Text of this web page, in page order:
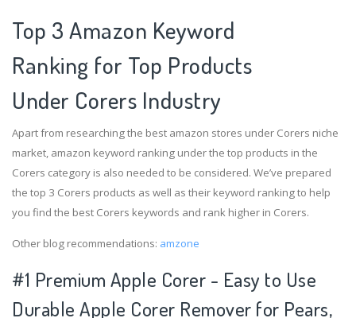
Top 3 Amazon Keyword
Ranking for Top Products
Under Corers Industry
Apart from researching the best amazon stores under Corers niche
market, amazon keyword ranking under the top products in the
Corers category is also needed to be considered. We’ve prepared
the top 3 Corers products as well as their keyword ranking to help
you find the best Corers keywords and rank higher in Corers.
Other blog recommendations: amzone
#1 Premium Apple Corer - Easy to Use
Durable Apple Corer Remover for Pears,